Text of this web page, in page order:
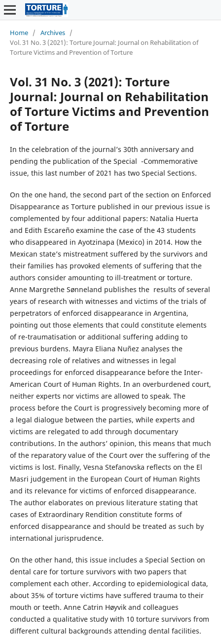
Home / Archives /
Vol. 31 No. 3 (2021): Torture Journal: Journal on Rehabilitation of
Torture Victims and Prevention of Torture
Vol. 31 No. 3 (2021): Torture
Journal: Journal on Rehabilitation
of Torture Victims and Prevention
of Torture
In the celebration of the journal’s 30th anniversary and
pending the publication of the Special -Commemorative
issue, this last number of 2021 has two Special Sections.
On the one hand, the second part of the section on Enforced
Disappearance as Torture published in our previous issue is
complemented by four additional papers: Natalia Huerta
and Edith Escareño examine the case of the 43 students
who disappeared in Ayotzinapa (Mexico) in 2014. How the
Mexican state’s mistreatment suffered by the survivors and
their families has provoked elements of suffering that the
authors consider amounting to ill-treatment or torture.
Anne Margrethe Sønneland publishes the results of several
years of research with witnesses and victims of the trials of
perpetrators of enforced disappearance in Argentina,
pointing out those elements that could constitute elements
of re-traumatisation or additional suffering adding to
previous burdens. Mayra Eliana Nuñez analyses the
decreasing role of relatives and witnesses in legal
proceedings for enforced disappearance before the Inter-
American Court of Human Rights. In an overburdened court,
neither experts nor victims are allowed to speak. The
process before the Court is progressively becoming more of
a legal dialogue between the parties, while experts and
victims are relegated to add through documentary
contributions. In the authors’ opinion, this means that much
of the reparatory value of the Court over the suffering of the
victims is lost. Finally, Vesna Stefanovska reflects on the El
Masri judgement in the European Court of Human Rights
and its relevance for victims of enforced disappearance.
The author elaborates on previous literature stating that
cases of Extraordinary Rendition constitute forms of
enforced disappearance and should be treated as such by
international jurisprudence.
On the other hand, this issue includes a Special Section on
dental care for torture survivors with two papers that
complement each other. According to epidemiological data,
about 35% of torture victims have suffered trauma to their
mouth or teeth. Anne Catrin Høyvik and colleagues
conducted a qualitative study with 10 torture survivors from
different cultural backgrounds attending dental facilities.